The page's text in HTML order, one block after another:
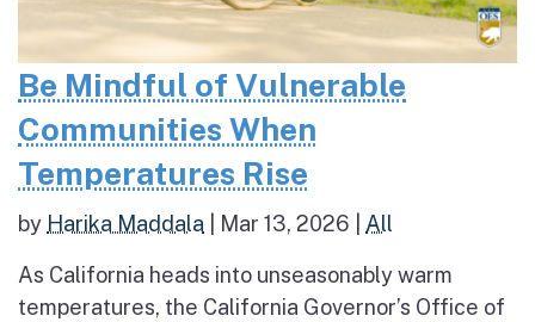
Be Mindful of Vulnerable
Communities When
Temperatures Rise
by Harika Maddala Mar 13, 2026 All
As California heads into unseasonably warm
temperatures, the California Governor’s Office of